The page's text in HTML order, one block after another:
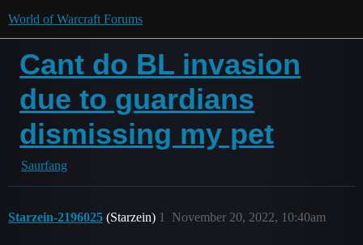
World of Warcraft Forums
Cant do BL invasion
due to guardians
dismissing my pet
Saurfang
Starzein-2196025 (Starzein) November 20, 2022, 10:40am
1